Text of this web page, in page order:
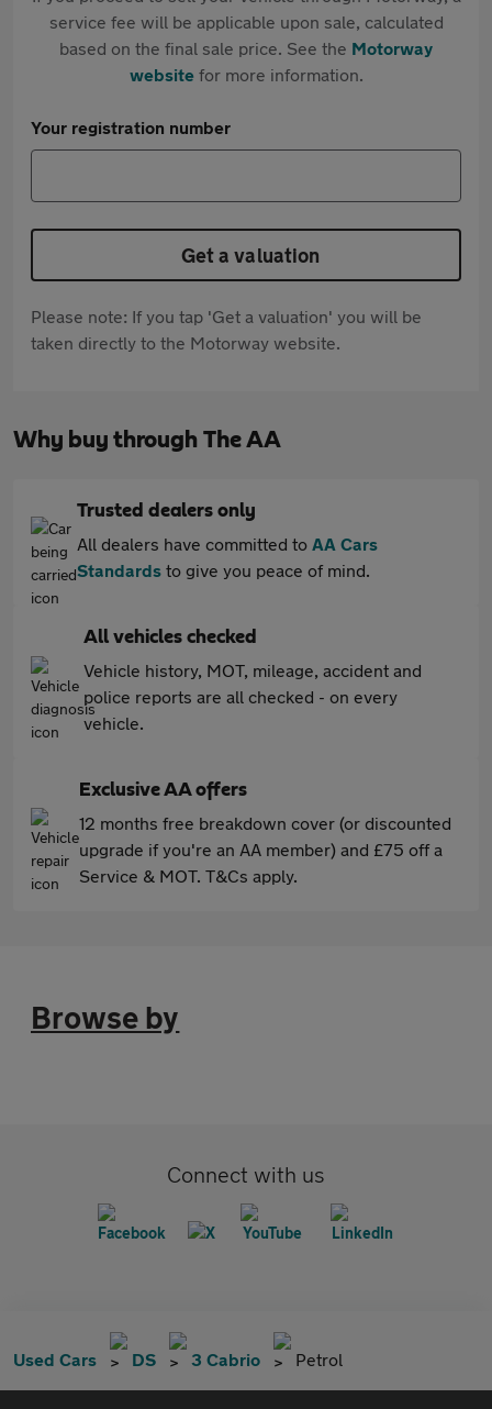
service fee will be applicable upon sale, calculated
based on the final sale price. See the Motorway
websitefor more information.
Your registration number
Get a valuation
Please note: If you tap 'Get a valuation' you will be
taken directly to the Motorway website.
Why buy through The AA
Trusted dealers only
All dealers have committed to AA Cars
Standards to give you peace of mind.
All vehicles checked
Vehicle history, MOT, mileage, accident and
police reports are all checked - on every
vehicle.
Exclusive AA offers
12 months free breakdown cover (or discounted
upgrade if you're an AA member) and £75 off a
Service & MOT. T&Cs apply.
Browse by
Connect with us
Used Cars DS 3 Cabrio Petrol